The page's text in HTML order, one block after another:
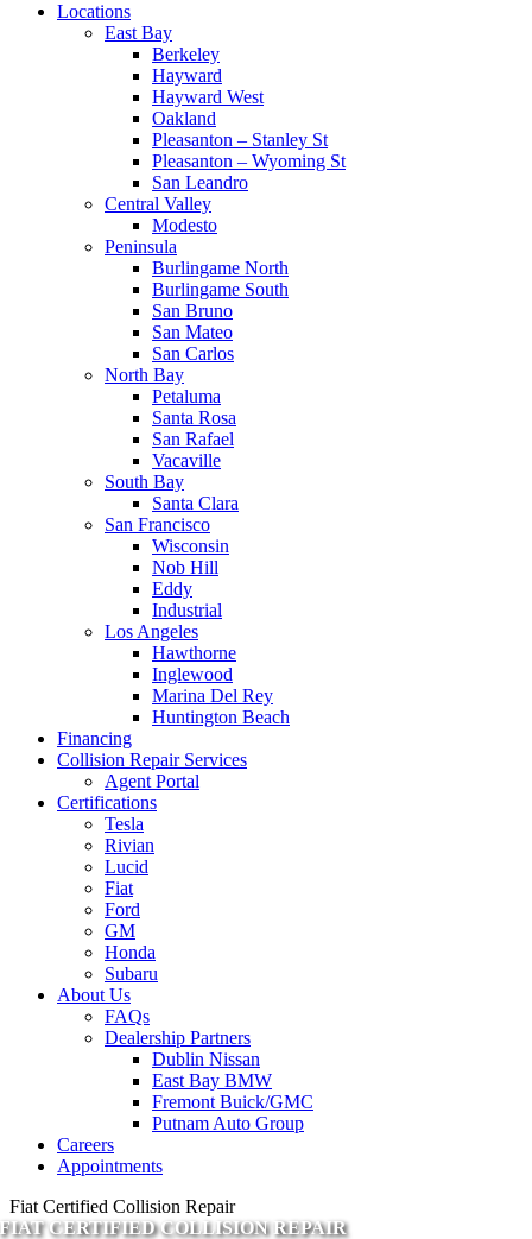
Locations
East Bay
Berkeley
Hayward
Hayward West
Oakland
Pleasanton – Stanley St
Pleasanton – Wyoming St
San Leandro
Central Valley
Modesto
Peninsula
Burlingame North
Burlingame South
San Bruno
San Mateo
San Carlos
North Bay
Petaluma
Santa Rosa
San Rafael
Vacaville
South Bay
Santa Clara
San Francisco
Wisconsin
Nob Hill
Eddy
Industrial
Los Angeles
Hawthorne
Inglewood
Marina Del Rey
Huntington Beach
Financing
Collision Repair Services
Agent Portal
Certifications
Tesla
Rivian
Lucid
Fiat
Ford
GM
Honda
Subaru
About Us
FAQs
Dealership Partners
Dublin Nissan
East Bay BMW
Fremont Buick/GMC
Putnam Auto Group
Careers
Appointments
Fiat Certified Collision Repair
FIAT CERTIFIED COLLISION REPAIR